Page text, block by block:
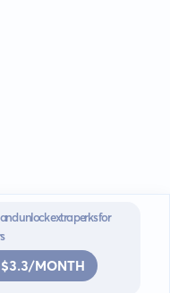
unlock extra perks for
$3.3/MONTH